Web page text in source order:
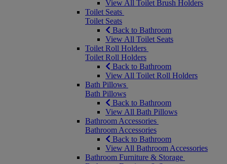
View All Toilet Brush Holders
Toilet Seats
Toilet Seats
Back to Bathroom
View All Toilet Seats
Toilet Roll Holders
Toilet Roll Holders
Back to Bathroom
View All Toilet Roll Holders
Bath Pillows
Bath Pillows
Back to Bathroom
View All Bath Pillows
Bathroom Accessories
Bathroom Accessories
Back to Bathroom
View All Bathroom Accessories
Bathroom Furniture & Storage